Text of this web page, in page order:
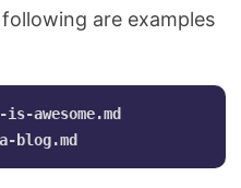
are examples
awesome.md